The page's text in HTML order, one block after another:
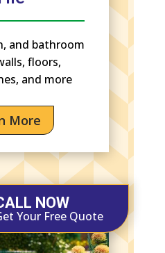
and bathroom
floors,
and more
More
NOW
Your Free Quote